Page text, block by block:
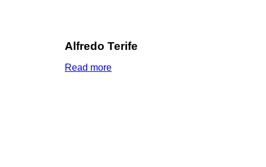
Alfredo Terife
Read more